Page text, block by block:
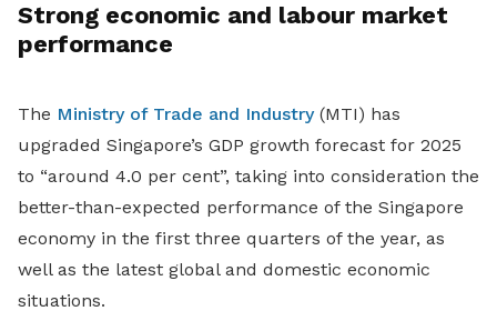
Strong economic and labour market
performance
The Ministry of Trade and Industry(MTI) has
upgraded Singapore’s GDP growth forecast for 2025
to “around 4.0 per cent”, taking into consideration the
better-than-expected performance of the Singapore
economy in the first three quarters of the year, as
well as the latest global and domestic economic
situations.